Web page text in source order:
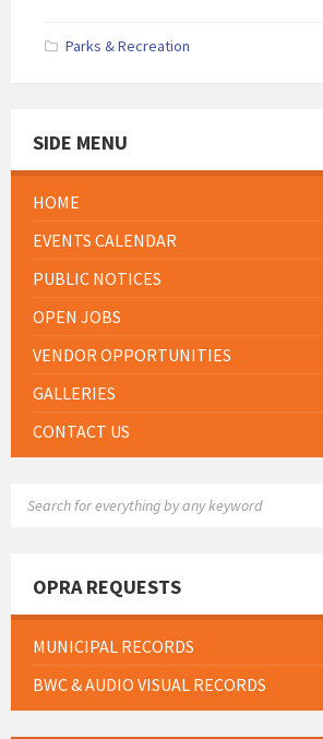
Parks & Recreation
SIDE MENU
HOME
EVENTS CALENDAR
PUBLIC NOTICES
OPEN JOBS
VENDOR OPPORTUNITIES
GALLERIES
CONTACT US
OPRA REQUESTS
MUNICIPAL RECORDS
BWC & AUDIO VISUAL RECORDS